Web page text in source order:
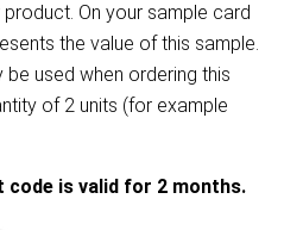
On your sample card
the value of this sample.
used when ordering this
of 2 units (for example
code is valid for 2 months.